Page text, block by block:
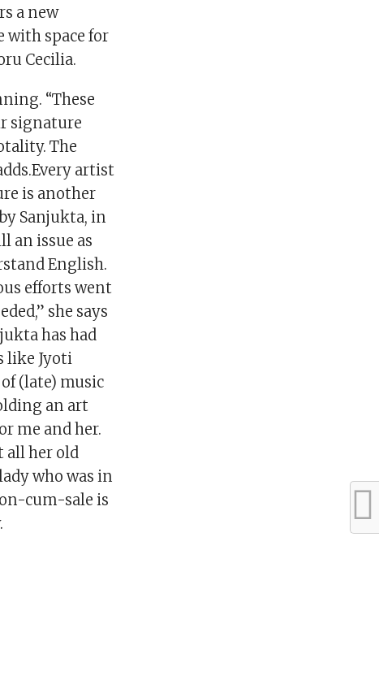
a new
with space for
Cecilia.
“These
signature
The
artist
is another
Sanjukta, in
an issue as
English.
efforts went
she says
has had
like Jyoti
(late) music
an art
me and her.
all her old
who was in
cum-sale is